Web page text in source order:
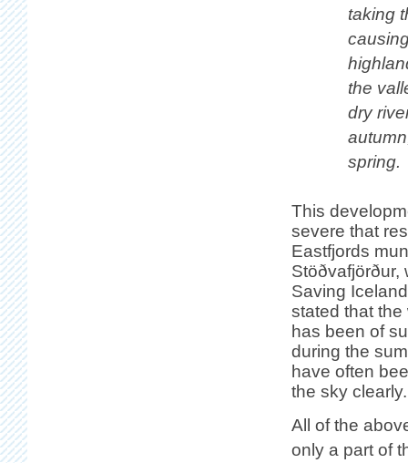
taking
the
dry
spring.
This
severe that
Eastfjords
Stöðvafjörður,
Saving
stated that
has been of
during the
have often
the sky clearly.
All of the
only a part of